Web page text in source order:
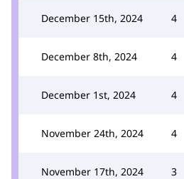
December 15th, 2024 4
December 8th, 2024 4
December 1st, 2024 4
November 24th, 2024 4
November 17th, 2024 3